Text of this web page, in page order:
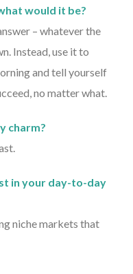
would it be?
– whatever the
Instead, use it to
and tell yourself
no matter what.
charm?
in your day-to-day
niche markets that